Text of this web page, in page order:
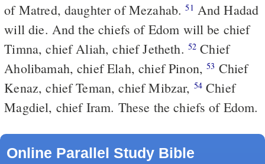
of Matred, daughter of Mezahab.51
will die. And the chiefs of Edom will be chief
Timna, chief Aliah, chief Jetheth. 52 Chief
Aholibamah, chief Elah, chief Pinon,53
Kenaz, chief Teman, chief Mibzar, 54 Chief
Magdiel, chief Iram. These the chiefs of Edom.
Online Parallel Study Bible